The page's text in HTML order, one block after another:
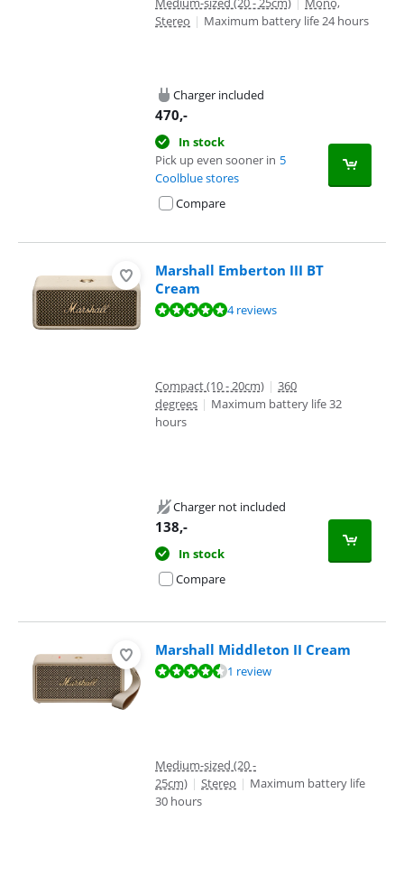
Stereo | Maximum battery life 24 hours
Charger included
470,-
In stock
Pick up even sooner in 5
Coolblue stores
Compare
Marshall Emberton III BT
Cream
Review is 9,8 out of 10, based on 4 reviews.4 reviews
Compact (10 - 20cm) | 360
degrees | Maximum battery life 32
hours
Charger not included
138,-
In stock
Compare
Marshall Middleton II Cream
Review is 9,3 out of 10, based on 1 review.1 review
Medium-sized (20 -
25cm) | Stereo | Maximum battery life
30 hours